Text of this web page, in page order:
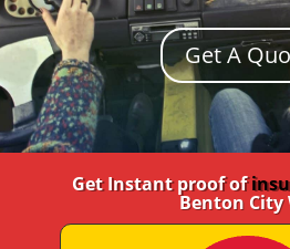
Get A
Get Instant proof of
Benton City